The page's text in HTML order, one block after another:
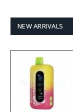
NEW ARRIVALS